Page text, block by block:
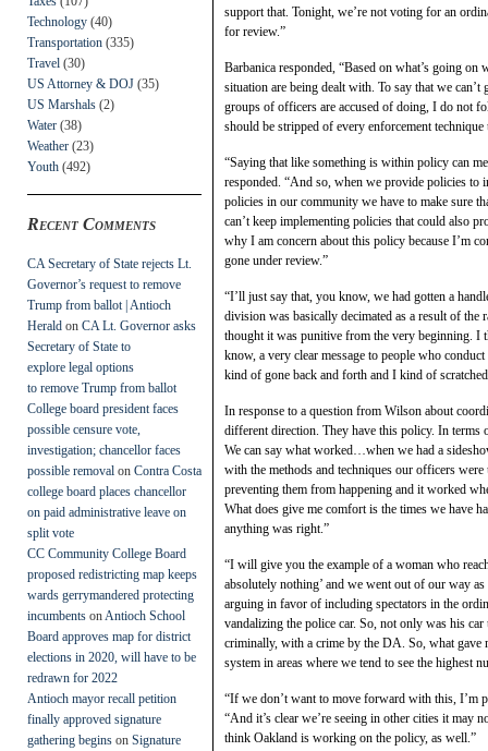
Technology (40)
Transportation (335)
Travel (30)
US Attorney & DOJ (35)
US Marshals (2)
Water (38)
Weather (23)
Youth (492)
Recent Comments
CA Secretary of State rejects Lt.
Governor’s request to remove
Trump from ballot | Antioch
Herald on CA Lt. Governor asks
Secretary of State to
explore legal options
to remove Trump from ballot
College board president faces
possible censure vote,
investigation; chancellor faces
possible removal on Contra Costa
college board places chancellor
on paid administrative leave on
split vote
CC Community College Board
proposed redistricting map keeps
wards gerrymandered protecting
incumbents on Antioch School
Board approves map for district
elections in 2020, will have to be
redrawn for 2022
Antioch mayor recall petition
finally approved signature
gathering begins on Signature
support that. Tonight, we’re not voting for an
for review.”
Barbanica responded, “Based on what’s going
situation are being dealt with. To say that we
groups of officers are accused of doing, I do not
should be stripped of every enforcement technique
“Saying that like something is within policy can
responded. “And so, when we provide policies
policies in our community we have to make sure
can’t keep implementing policies that could also
why I am concern about this policy because I’m
gone under review.”
“I’ll just say that, you know, we had gotten a
division was basically decimated as a result of the
thought it was punitive from the very beginning. I
know, a very clear message to people who
kind of gone back and forth and I kind of
In response to a question from Wilson about
different direction. They have this policy. In
We can say what worked…when we had a
with the methods and techniques our officers
preventing them from happening and it worked
What does give me comfort is the times we have
anything was right.”
“I will give you the example of a woman who
absolutely nothing’ and we went out of our way
arguing in favor of including spectators in the
vandalizing the police car. So, not only was his
criminally, with a crime by the DA. So, what gave
system in areas where we tend to see the highest
“If we don’t want to move forward with this, I’m
“And it’s clear we’re seeing in other cities it
think Oakland is working on the policy, as well.”